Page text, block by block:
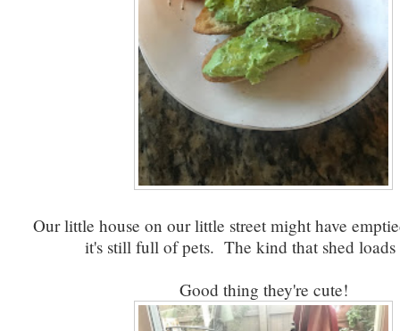
Our little house on our little street might have
it's still full of pets. The kind that shed
Good thing they're cute!